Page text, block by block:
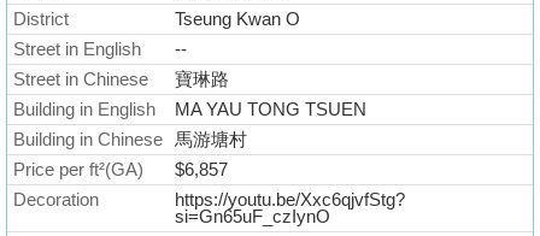
District
Tseung Kwan O
Street in English
--
Street in Chinese
寶琳路
Building in English
MA YAU TONG TSUEN
Building in Chinese
馬游塘村
Price per ft²(GA)
$6,857
Decoration
https://youtu.be/Xxc6qjvfStg?
si=Gn65uF_czIynO